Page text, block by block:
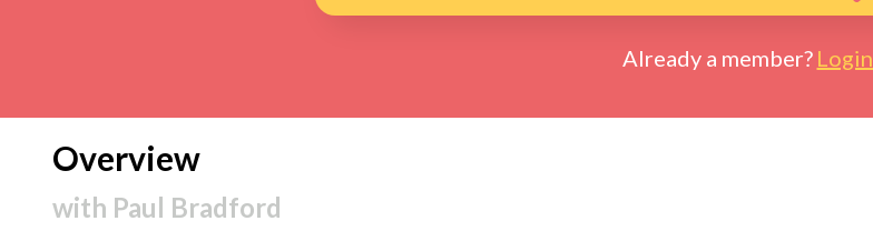
Already a member? Login
Overview
with Paul Bradford